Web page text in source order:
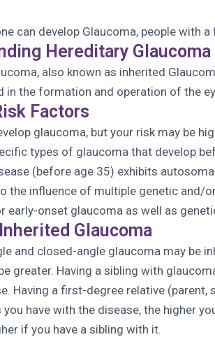
can develop Glaucoma, people with
Hereditary Glaucoma
also known as inherited
in the formation and operation of the
Factors
glaucoma, but your risk may be
types of glaucoma that develop
(before age 35) exhibits
the influence of multiple genetic and/
early-onset glaucoma as well as
Glaucoma
and closed-angle glaucoma may be
greater. Having a sibling with
Having a first-degree relative
have with the disease, the higher
if you have a sibling with it.